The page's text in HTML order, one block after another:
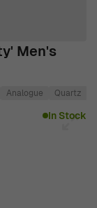
Men's
Analogue Quartz
In Stock